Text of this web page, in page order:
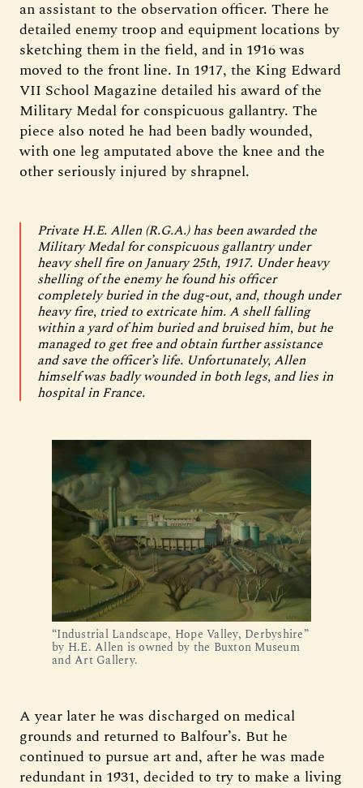
an assistant to the observation officer. There he
detailed enemy troop and equipment locations by
sketching them in the field, and in 1916 was
moved to the front line. In 1917, the King Edward
VII School Magazine detailed his award of the
Military Medal for conspicuous gallantry. The
piece also noted he had been badly wounded,
with one leg amputated above the knee and the
other seriously injured by shrapnel.
Private H.E. Allen (R.G.A.) has been awarded the
Military Medal for conspicuous gallantry under
heavy shell fire on January 25th, 1917. Under heavy
shelling of the enemy he found his officer
completely buried in the dug-out, and, though under
heavy fire, tried to extricate him. A shell falling
within a yard of him buried and bruised him, but he
managed to get free and obtain further assistance
and save the officer’s life. Unfortunately, Allen
himself was badly wounded in both legs, and lies in
hospital in France.
“Industrial Landscape, Hope Valley, Derbyshire”
by H.E. Allen is owned by the Buxton Museum
and Art Gallery.
A year later he was discharged on medical
grounds and returned to Balfour’s. But he
continued to pursue art and, after he was made
redundant in 1931, decided to try to make a living